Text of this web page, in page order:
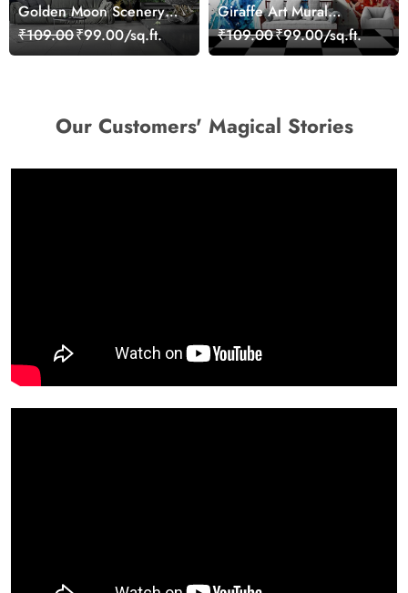
Golden Moon Scenery
Wallpaper for Walls
₹109.00₹99.00/sq.ft.
Giraffe Art Mural
Wallpaper
₹109.00₹99.00/sq.ft.
Our Customers' Magical Stories